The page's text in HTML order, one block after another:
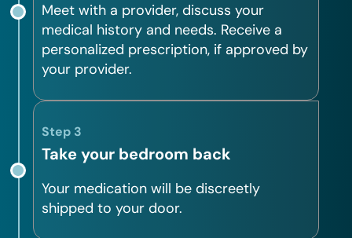
Meet with a provider, discuss your
medical history and needs. Receive a
personalized prescription, if approved by
your provider.
Step 3
Take your bedroom back
Your medication will be discreetly
shipped to your door.